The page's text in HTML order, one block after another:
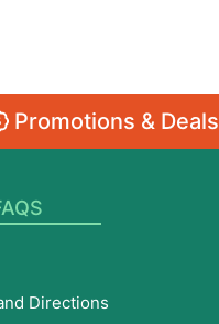
Promotions & Deals
Directions